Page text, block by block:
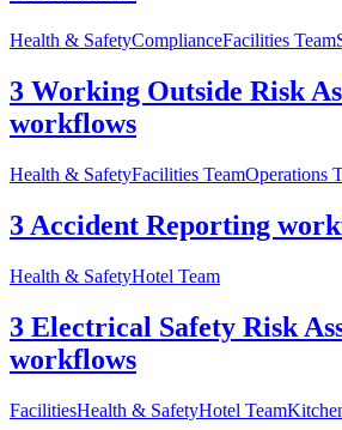
Health & SafetyComplianceFacilities Team
3 Working Outside Risk
workflows
Health & SafetyFacilities TeamOperations
3 Accident Reporting
Health & SafetyHotel Team
3 Electrical Safety Risk
workflows
FacilitiesHealth & SafetyHotel Team